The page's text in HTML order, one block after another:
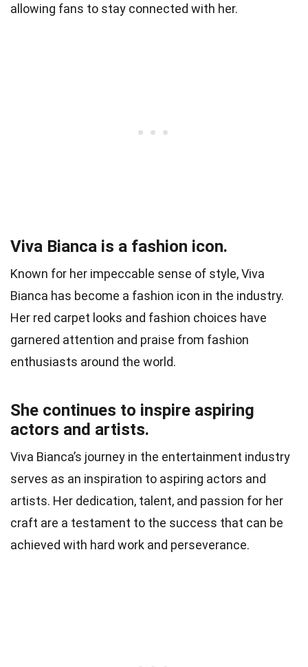
allowing fans to stay connected with her.
Viva Bianca is a fashion icon.
Known for her impeccable sense of style, Viva
Bianca has become a fashion icon in the industry.
Her red carpet looks and fashion choices have
garnered attention and praise from fashion
enthusiasts around the world.
She continues to inspire aspiring
actors and artists.
Viva Bianca’s journey in the entertainment industry
serves as an inspiration to aspiring actors and
artists. Her dedication, talent, and passion for her
craft are a testament to the success that can be
achieved with hard work and perseverance.